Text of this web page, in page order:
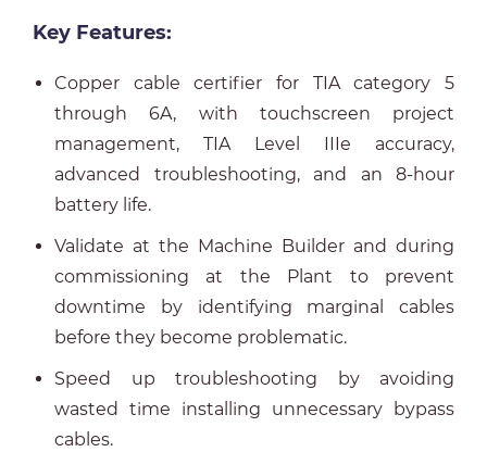
Key Features:
Copper cable certifier for TIA category 5
through 6A, with touchscreen project
management, TIA Level IIIe accuracy,
advanced troubleshooting, and an 8-hour
battery life.
Validate at the Machine Builder and during
commissioning at the Plant to prevent
downtime by identifying marginal cables
before they become problematic.
Speed up troubleshooting by avoiding
wasted time installing unnecessary bypass
cables.